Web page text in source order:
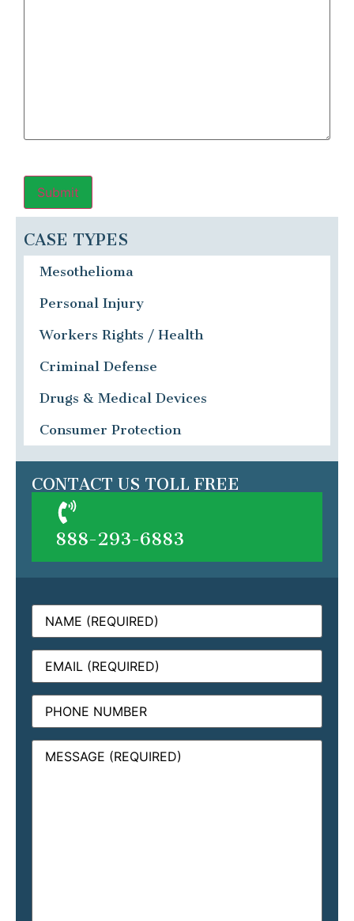
CASE TYPES
Mesothelioma
Personal Injury
Workers Rights / Health
Criminal Defense
Drugs & Medical Devices
Consumer Protection
CONTACT US TOLL FREE
888-293-6883
Name(Required)
Email(Required)
Phone
Message(Required)